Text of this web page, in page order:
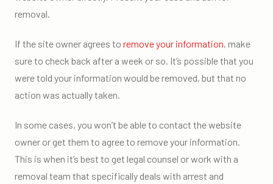
removal.
If the site owner agrees to remove your information, make
sure to check back after a week or so. It’s possible that you
were told your information would be removed, but that no
action was actually taken.
In some cases, you won’t be able to contact the website
owner or get them to agree to remove your information.
This is when it’s best to get legal counsel or work with a
removal team that specifically deals with arrest and